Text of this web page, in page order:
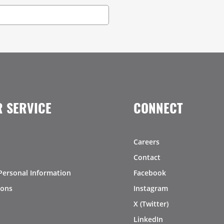
SERVICE
Information
CONNECT
Careers
Contact
Facebook
Instagram
X (Twitter)
LinkedIn